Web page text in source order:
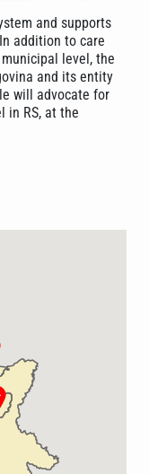
and supports
addition to care
level, the
and its entity
will advocate for
in RS, at the